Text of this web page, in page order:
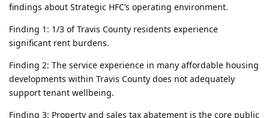
findings about Strategic HFC’s operating environment.
Finding 1: 1/3 of Travis County residents experience
significant rent burdens.
Finding 2: The service experience in many affordable housing
developments within Travis County does not adequately
support tenant wellbeing.
Finding 3: Property and sales tax abatement is the core public